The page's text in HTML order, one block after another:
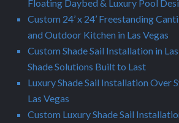
Floating Daybed & Luxury Pool
Custom 24’ x 24’ Freestanding
and Outdoor Kitchen in Las Vegas
Custom Shade Sail Installation in
Shade Solutions Built to Last
Luxury Shade Sail Installation Over
Las Vegas
Custom Luxury Shade Sail